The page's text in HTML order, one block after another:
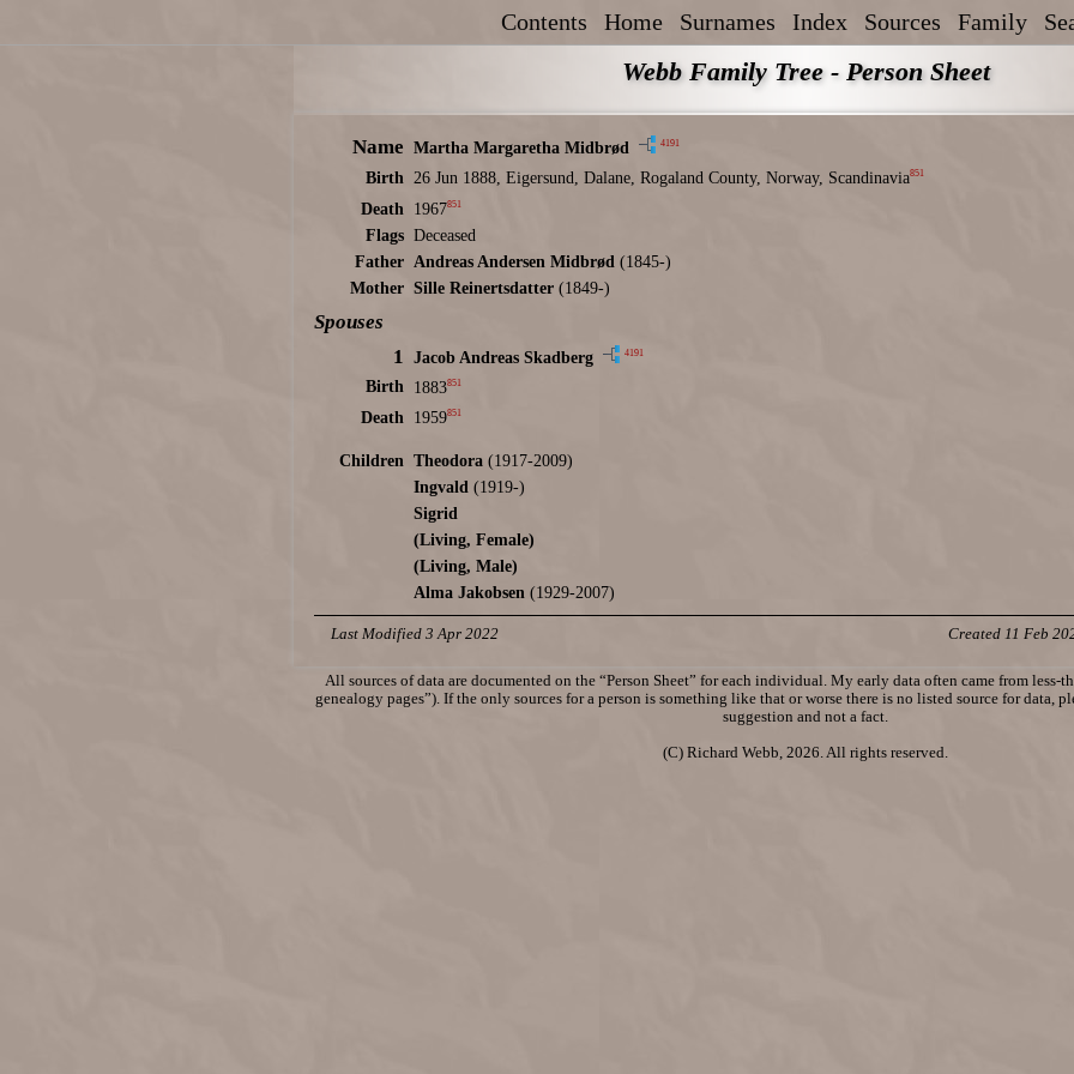
Contents Home Surnames Index Sources Family
Webb Family Tree - Person Sheet
Name Martha Margaretha Midbrød 4191
Birth 26 Jun 1888, Eigersund, Dalane, Rogaland County, Norway, Scandinavia851
Death 1967851
Flags Deceased
Father
Andreas Andersen Midbrød (1845-)
Mother Sille Reinertsdatter(1849-)
Spouses
1
Jacob Andreas Skadberg 4191
Birth 1883851
Death 1959851
Children Theodora(1917-2009)
Ingvald (1919-)
Sigrid
(Living, Female)
(Living, Male)
Alma Jakobsen (1929-2007)
Last Modified 3 Apr 2022 Created 11 Feb
All sources of data are documented on the “Person Sheet” for each individual. My early data often came from less-
genealogy pages”). If the only sources for a person is something like that or worse there is no listed source for data,
suggestion and not a fact.
(C) Richard Webb, 2026. All rights reserved.